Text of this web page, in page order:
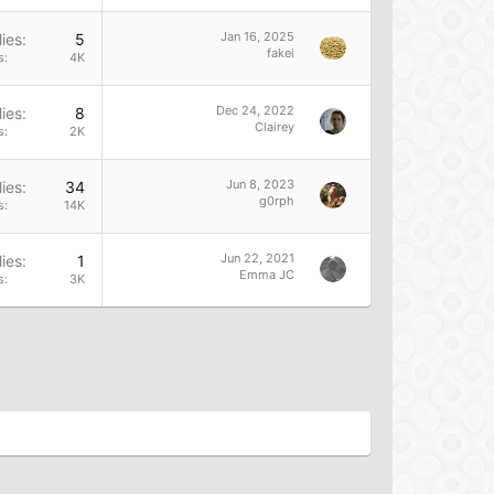
5
4K
Jan 16, 2025
fakei
8
2K
Dec 24, 2022
Clairey
34
14K
Jun 8, 2023
g0rph
1
3K
Jun 22, 2021
Emma JC